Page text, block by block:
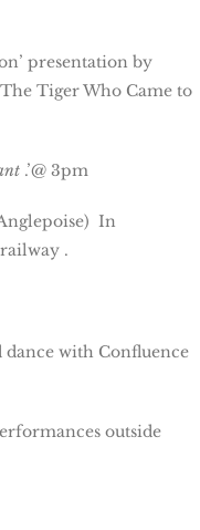
presentation by
Tiger Who Came to
.’@ 3pm
In
.
dance with Confluence
outside